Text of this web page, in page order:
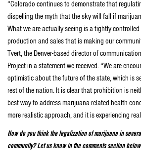
“Colorado continues to demonstrate that
dispelling the myth that the sky will fall if
What we are actually seeing is a tightly
production and sales that is making our
Tvert, the Denver-based director of
Project in a statement we received. “We are
optimistic about the future of the state, which is
rest of the nation. It is clear that prohibition is
best way to address marijuana-related health
more realistic approach, and it is experiencing
How do you think the legalization of marijuana in
community? Let us know in the comments section